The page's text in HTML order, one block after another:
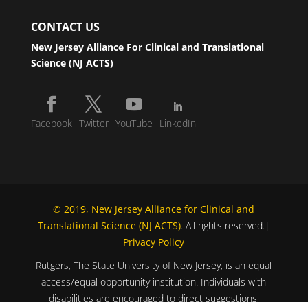
CONTACT US
New Jersey Alliance For Clinical and Translational
Science (NJ ACTS)
Facebook Twitter YouTube LinkedIn
© 2019, New Jersey Alliance for Clinical and
Translational Science (NJ ACTS). All rights reserved.|
Privacy Policy
Rutgers, The State University of New Jersey, is an equal
access/equal opportunity institution. Individuals with
disabilities are encouraged to direct suggestions,